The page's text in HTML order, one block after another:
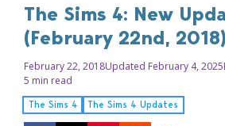
The Sims 4: New
(February 22nd, 2018)
February 22, 2018Updated February 4, 2025
5 min read
The Sims 4 The Sims 4 Updates